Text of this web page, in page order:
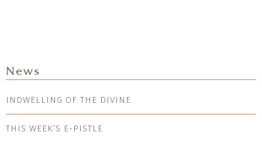
News
INDWELLING OF THE DIVINE
THIS WEEK’S E-PISTLE